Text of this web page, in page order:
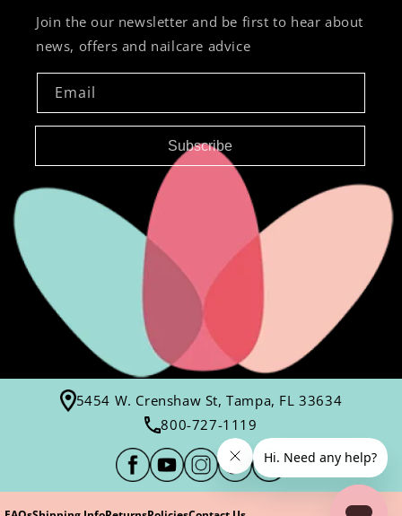
Join the our newsletter and be first to hear about
news, offers and nailcare advice
Email
Subscribe
5454 W. Crenshaw St, Tampa, FL 33634
800-727-1119